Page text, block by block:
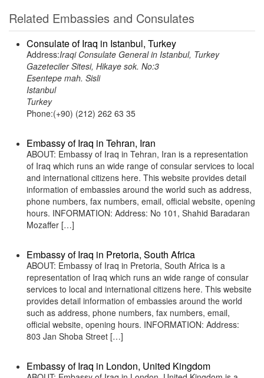
Related Embassies and Consulates
Consulate of Iraq in Istanbul, Turkey
Address:Iraqi Consulate General in Istanbul, Turkey
Gazeteciler Sitesi, Hikaye sok. No:3
Esentepe mah. Sisli
Istanbul
Turkey
Phone:(+90) (212) 262 63 35
Embassy of Iraq in Tehran, Iran
ABOUT: Embassy of Iraq in Tehran, Iran is a representation
of Iraq which runs an wide range of consular services to local
and international citizens here. This website provides detail
information of embassies around the world such as address,
phone numbers, fax numbers, email, official website, opening
hours. INFORMATION: Address: No 101, Shahid Baradaran
Mozaffer […]
Embassy of Iraq in Pretoria, South Africa
ABOUT: Embassy of Iraq in Pretoria, South Africa is a
representation of Iraq which runs an wide range of consular
services to local and international citizens here. This website
provides detail information of embassies around the world
such as address, phone numbers, fax numbers, email,
official website, opening hours. INFORMATION: Address:
803 Jan Shoba Street […]
Embassy of Iraq in London, United Kingdom